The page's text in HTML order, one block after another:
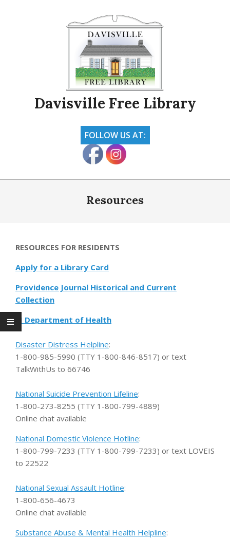
Davisville Free Library
FOLLOW US AT:
Resources
RESOURCES FOR RESIDENTS
Apply for a Library Card
Providence Journal Historical and Current
Collection
RI Department of Health
Disaster Distress Helpline:
1-800-985-5990 (TTY 1-800-846-8517) or text
TalkWithUs to 66746
National Suicide Prevention Lifeline:
1-800-273-8255 (TTY 1-800-799-4889)
Online chat available
National Domestic Violence Hotline:
1-800-799-7233 (TTY 1-800-799-7233) or text LOVEIS
to 22522
National Sexual Assault Hotline:
1-800-656-4673
Online chat available
Substance Abuse & Mental Health Helpline: